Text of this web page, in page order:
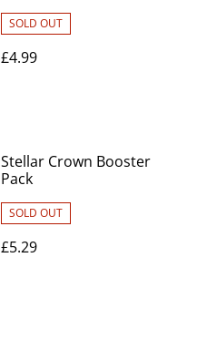
SOLD OUT
£4.99
Stellar Crown Booster
Pack
SOLD OUT
£5.29